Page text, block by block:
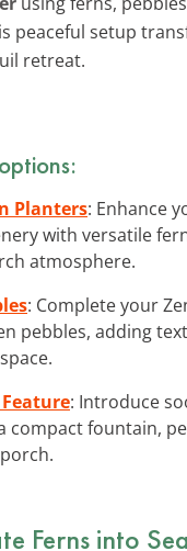
peaceful setup
retreat.
Planters: Enhance
with versatile
atmosphere.
: Complete your
pebbles, adding
: Introduce
compact fountain,
Ferns into